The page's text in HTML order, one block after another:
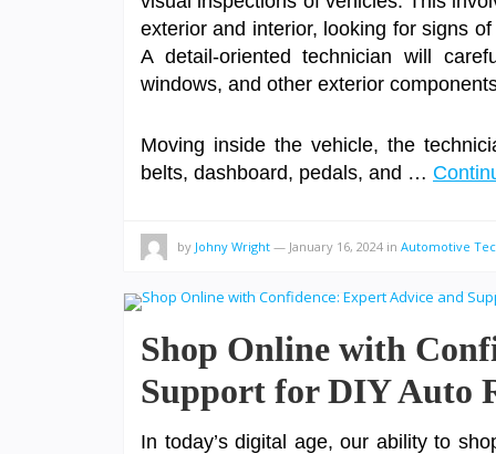
exterior and interior, looking for signs
A detail-oriented technician will
windows, and other exterior
Moving inside the vehicle, the
belts, dashboard, pedals, and …
by Johny Wright — January 16, 2024 in Automotive
Shop Online with
Support for DIY Auto
In today’s digital age, our ability to